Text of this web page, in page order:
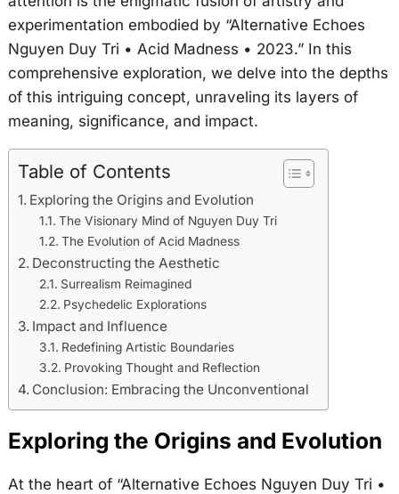
experimentation embodied by “Alternative Echoes
Nguyen Duy Tri • Acid Madness • 2023.” In this
comprehensive exploration, we delve into the depths
of this intriguing concept, unraveling its layers of
meaning, significance, and impact.
Table of Contents
Exploring the Origins and Evolution
The Visionary Mind of Nguyen Duy Tri
The Evolution of Acid Madness
Deconstructing the Aesthetic
Surrealism Reimagined
Psychedelic Explorations
Impact and Influence
Redefining Artistic Boundaries
Provoking Thought and Reflection
Conclusion: Embracing the Unconventional
Exploring the Origins and Evolution
At the heart of “Alternative Echoes Nguyen Duy Tri •